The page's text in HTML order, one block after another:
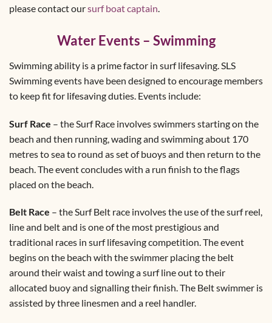
please contact oursurf boat captain.
Water Events – Swimming
Swimming ability is a prime factor in surf lifesaving. SLS
Swimming events have been designed to encourage members
to keep fit for lifesaving duties. Events include:
Surf Race – the Surf Race involves swimmers starting on the
beach and then running, wading and swimming about 170
metres to sea to round as set of buoys and then return to the
beach. The event concludes with a run finish to the flags
placed on the beach.
Belt Race – the Surf Belt race involves the use of the surf reel,
line and belt and is one of the most prestigious and
traditional races in surf lifesaving competition. The event
begins on the beach with the swimmer placing the belt
around their waist and towing a surf line out to their
allocated buoy and signalling their finish. The Belt swimmer is
assisted by three linesmen and a reel handler.